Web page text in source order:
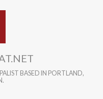
BASED IN PORTLAND,